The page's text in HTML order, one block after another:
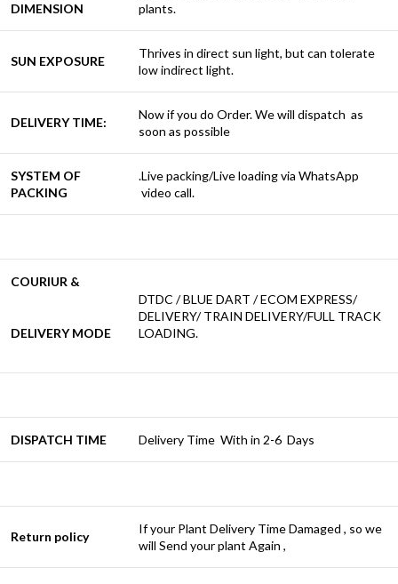
DIMENSION
plants.
SUN EXPOSURE
Thrives in direct sun light, but can tolerate
low indirect light.
DELIVERY TIME:
Now if you do Order. We will dispatch as
soon as possible
SYSTEM OF
PACKING
.Live packing/Live loading via WhatsApp
video call.
COURIUR &
DELIVERY MODE
DTDC / BLUE DART / ECOM EXPRESS/
DELIVERY/ TRAIN DELIVERY/FULL TRACK
LOADING.
DISPATCH TIME Delivery Time With in 2-6 Days
Return policy
If your Plant Delivery Time Damaged , so we
will Send your plant Again ,